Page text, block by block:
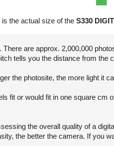
is the actual size of the S330
There are approx. 2,000,000
tells you the distance from the
the photosite, the more light it
fit or would fit in one square cm
the overall quality of a
the better the camera. If you